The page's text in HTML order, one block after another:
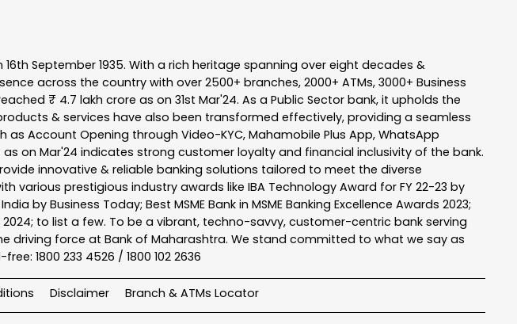
September 1935. With a rich heritage spanning over eight decades &
across the country with over 2500+ branches, 2000+ ATMs, 3000+ Business
₹ 4.7 lakh crore as on 31st Mar'24. As a Public Sector bank, it upholds the
& services have also been transformed effectively, providing a seamless
Account Opening through Video-KYC, Mahamobile Plus App, WhatsApp
on Mar'24 indicates strong customer loyalty and financial inclusivity of the bank.
innovative & reliable banking solutions tailored to meet the diverse
various prestigious industry awards like IBA Technology Award for FY 22-23 by
by Business Today; Best MSME Bank in MSME Banking Excellence Awards 2023;
2024; to list a few. To be a vibrant, techno-savvy, customer-centric bank serving
driving force at Bank of Maharashtra. We stand committed to what we say as
1800 233 4526 / 1800 102 2636
Disclaimer Branch & ATMs Locator